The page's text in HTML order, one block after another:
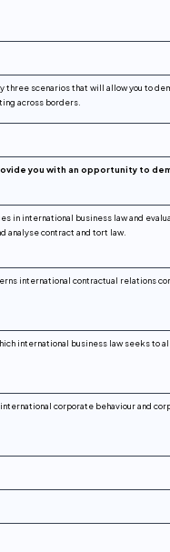
three scenarios that will allow you to
across borders.
you with an opportunity to
in international business law and
analyse contract and tort law.
international contractual relations
international business law seeks
corporate behaviour and